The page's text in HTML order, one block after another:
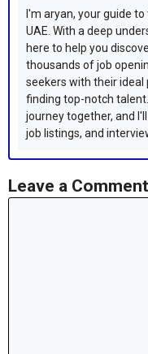
I'm aryan, your guide
UAE. With a deep
here to help you
thousands of job
seekers with their ideal
finding top-notch
journey together, and
job listings, and
Leave a Comment